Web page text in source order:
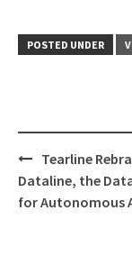
POSTED UNDER
Post
navigation
Tearline
Dataline, the
for Autonomous